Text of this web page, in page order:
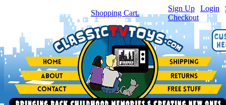
item(s) in your Shopping Cart.
Sign Up Login
Checkout